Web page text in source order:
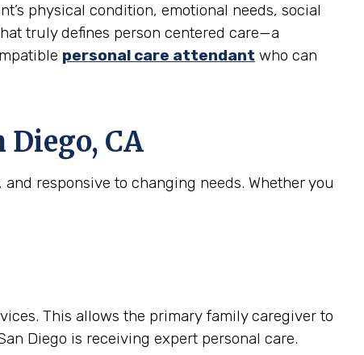
physical condition, emotional needs, social
truly defines person centered care—a
personal care attendant who can
Diego, CA
responsive to changing needs. Whether you
This allows the primary family caregiver to
Diego is receiving expert personal care.